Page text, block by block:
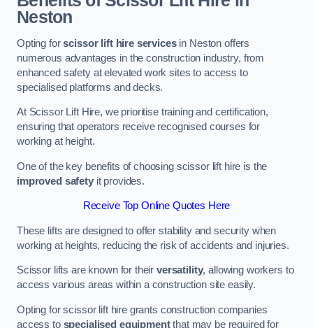
Neston
Opting forscissor lift hire servicesin Neston offers
numerous advantages in the construction industry, from
enhanced safety at elevated work sites to access to
specialised platforms and decks.
At Scissor Lift Hire, we prioritise training and certification,
ensuring that operators receive recognised courses for
working at height.
One of the key benefits of choosing scissor lift hire is the
improved safetyit provides.
Receive Top Online Quotes Here
These lifts are designed to offer stability and security when
working at heights, reducing the risk of accidents and injuries.
Scissor lifts are known for theirversatility, allowing workers to
access various areas within a construction site easily.
Opting for scissor lift hire grants construction companies
access to specialised equipmentthat may be required for